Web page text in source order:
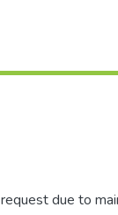
due to